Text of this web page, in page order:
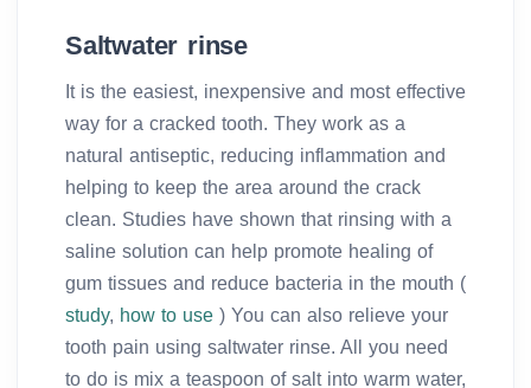
Saltwater rinse
It is the easiest, inexpensive and most effective
way for a cracked tooth. They work as a
natural antiseptic, reducing inflammation and
helping to keep the area around the crack
clean. Studies have shown that rinsing with a
saline solution can help promote healing of
gum tissues and reduce bacteria in the mouth (
study, how to use ) You can also relieve your
tooth pain using saltwater rinse. All you need
to do is mix a teaspoon of salt into warm water,